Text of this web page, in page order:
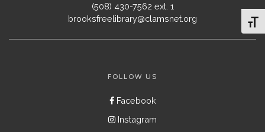
(508) 430-7562 ext. 1
brooksfreelibrary@clamsnet.org
FOLLOW US
Facebook
Instagram